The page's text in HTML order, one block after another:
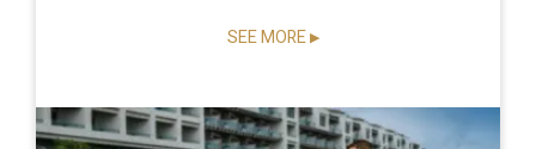
SEE MORE▶